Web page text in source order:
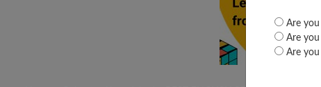
Are
Are you
Are you